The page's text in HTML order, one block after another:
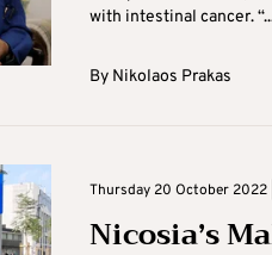
with intestinal cancer.
By Nikolaos Prakas
Thursday 20 October 2022 |
Nicosia’s